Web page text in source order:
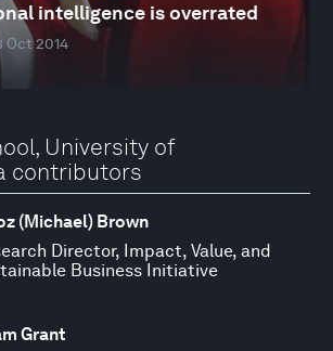
intelligence is overrated
Oct 2014
University of
contributors
(Michael) Brown
Director, Impact, Value, and
Business Initiative
Grant